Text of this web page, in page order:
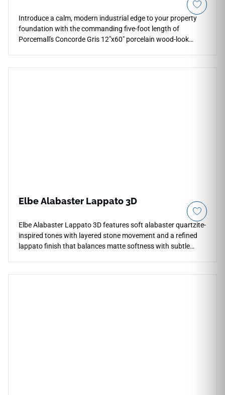
Introduce a calm, modern industrial edge to your property
foundation with the commanding five-foot length of
Porcemall's Concorde Gris 12"x60" porcelain wood-look
Elbe Alabaster Lappato 3D
Elbe Alabaster Lappato 3D features soft alabaster quartzite-
inspired tones with layered stone movement and a refined
lappato finish that balances matte softness with subtle